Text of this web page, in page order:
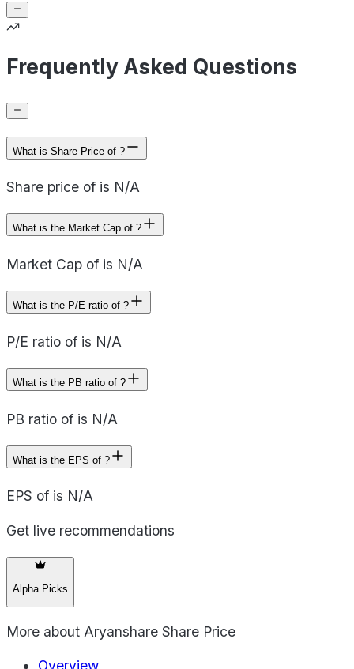
Frequently Asked Questions
What is Share Price of ?
Share price of is N/A
What is the Market Cap of ?
Market Cap of is N/A
What is the P/E ratio of ?
P/E ratio of is N/A
What is the PB ratio of ?
PB ratio of is N/A
What is the EPS of ?
EPS of is N/A
Get live recommendations
Alpha Picks
More about Aryanshare Share Price
Overview